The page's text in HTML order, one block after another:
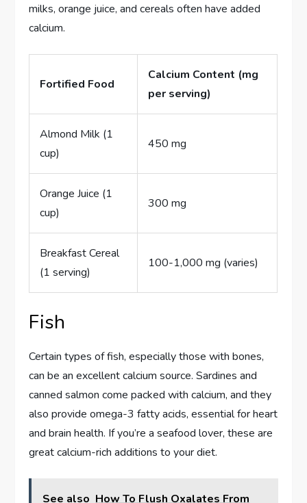
milks, orange juice, and cereals often have added
calcium.
Fortified Food
Calcium Content (mg
per serving)
Almond Milk (1
cup)
450 mg
Orange Juice (1
cup)
300 mg
Breakfast Cereal
(1 serving)
100-1,000 mg (varies)
Fish
Certain types of fish, especially those with bones,
can be an excellent calcium source. Sardines and
canned salmon come packed with calcium, and they
also provide omega-3 fatty acids, essential for heart
and brain health. If you’re a seafood lover, these are
great calcium-rich additions to your diet.
See also How To Flush Oxalates From